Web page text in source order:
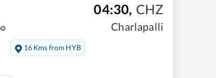
04:30, CHZ
Charlapalli
16 Kms from HYB